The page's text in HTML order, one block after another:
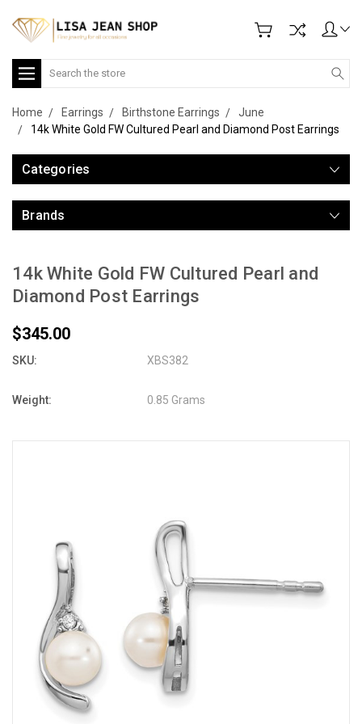
Search
Home Earrings Birthstone Earrings
June
14k White Gold FW Cultured Pearl and Diamond Post Earrings
Categories
Brands
14k White Gold FW Cultured Pearl and
Diamond Post Earrings
$345.00
SKU: XBS382
Weight: 0.85 Grams